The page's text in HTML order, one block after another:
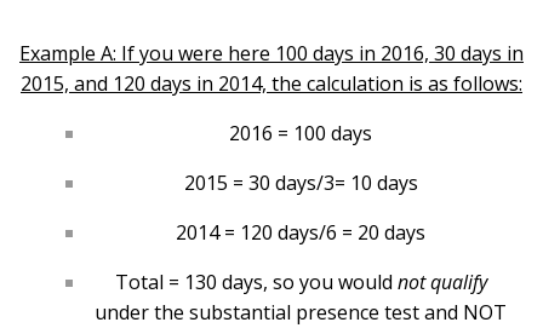
Example A: If you were here 100 days in 2016, 30 days in
2015, and 120 days in 2014, the calculation is as follows:
2016 = 100 days
2015 = 30 days/3= 10 days
2014 = 120 days/6 = 20 days
Total = 130 days, so you would not qualify
under the substantial presence test and NOT